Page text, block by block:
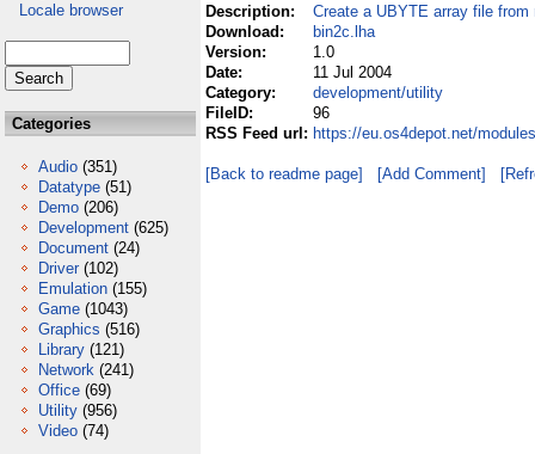
Locale browser
Categories
Audio (351)
Datatype (51)
Demo (206)
Development (625)
Document (24)
Driver (102)
Emulation (155)
Game (1043)
Graphics (516)
Library (121)
Network (241)
Office (69)
Utility (956)
Video (74)
Description:
Create a UBYTE array file from
Download:
bin2c.lha
Version:
1.0
Date:
11 Jul 2004
Category:
development/utility
FileID:
96
RSS Feed url: https://eu.os4depot.net/
[Back to readme page] [Add Comment]